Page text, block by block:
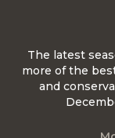
The latest
more of the
and